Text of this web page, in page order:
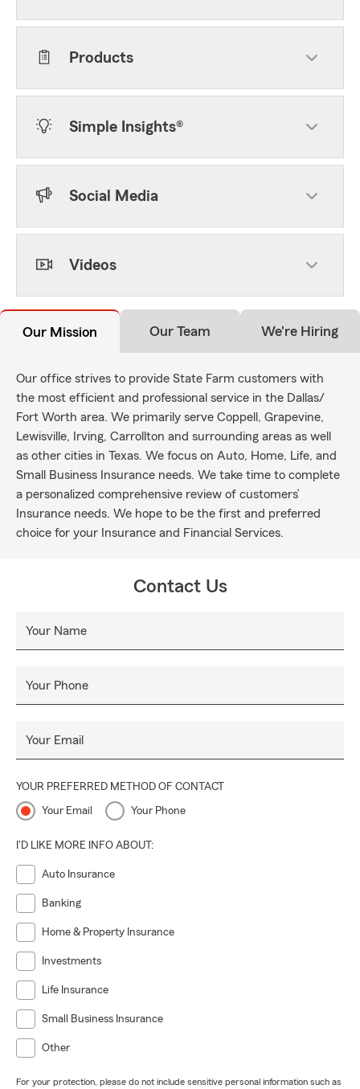
Products
Simple Insights®
Social Media
Videos
Our Mission Our Team We're Hiring
Our office strives to provide State Farm customers with
the most efficient and professional service in the Dallas/
Fort Worth area. We primarily serve Coppell, Grapevine,
Lewisville, Irving, Carrollton and surrounding areas as well
as other cities in Texas. We focus on Auto, Home, Life, and
Small Business Insurance needs. We take time to complete
a personalized comprehensive review of customers’
Insurance needs. We hope to be the first and preferred
choice for your Insurance and Financial Services.
Contact Us
Your Name
Your Phone
Your Email
YOUR PREFERRED METHOD OF CONTACT
Your Email Your Phone
I'D LIKE MORE INFO ABOUT:
Auto Insurance
Banking
Home & Property Insurance
Investments
Life Insurance
Small Business Insurance
Other
For your protection, please do not include sensitive personal information such as